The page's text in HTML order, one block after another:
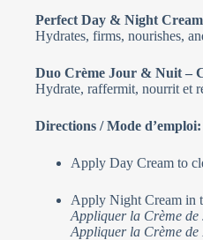
Perfect Day & Night
Hydrates, firms, nourishes,
Duo Crème Jour & Nuit –
Hydrate, raffermit, nourrit et
Directions / Mode d’emploi:
Apply Day Cream to
Apply Night Cream in
Appliquer la Crème de
Appliquer la Crème